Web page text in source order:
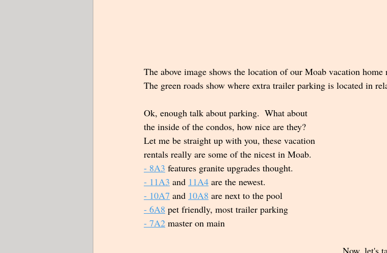
The above image shows the location of our Moab vacation home
The green roads show where extra trailer parking is located in
Ok, enough talk about parking.  What about
the inside of the condos, how nice are they?
Let me be straight up with you, these vacation
rentals really are some of the nicest in Moab.
- 8A3 features granite upgrades thought.
- 11A3 and 11A4 are the newest.
- 10A7 and 10A8 are next to the pool
- 6A8 pet friendly, most trailer parking
- 7A2 master on main
Now, let's